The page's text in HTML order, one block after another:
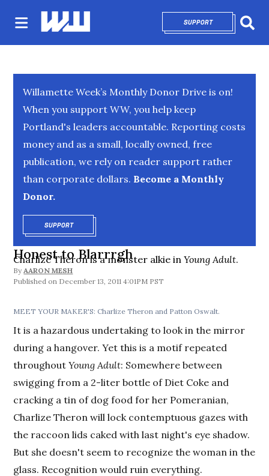
SUPPORTOPENS IN NEW
Willamette Week’s Monthly Donor Drive is on!
When you support WW, you help keep
Portland's leaders accountable. Reporting costs
money and as a small, locally owned, free
publication, we rely on reader support rather
than corporate dollars. Become a Monthly
Donor.
SUPPORTOPENS IN NEW WINDOW
Honest to Blarrrgh
Charlize Theron is a monster alkie inYoung Adult.
By AARON MESH
December 13, 2011 4:01PM PST
MEET YOUR MAKER'S: Charlize Theron and Patton Oswalt.
It is a hazardous undertaking to look in the mirror
during a hangover. Yet this is a motif repeated
throughoutYoung Adult: Somewhere between
swigging from a 2-liter bottle of Diet Coke and
cracking a tin of dog food for her Pomeranian,
Charlize Theron will lock contemptuous gazes with
the raccoon lids caked with last night's eye shadow.
But she doesn't seem to recognize the woman in the
glass. Recognition would ruin everything.